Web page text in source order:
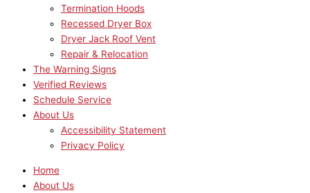
Termination Hoods
Recessed Dryer Box
Dryer Jack Roof Vent
Repair & Relocation
The Warning Signs
Verified Reviews
Schedule Service
About Us
Accessibility Statement
Privacy Policy
Home
About Us